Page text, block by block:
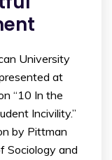
University
at
“10 In the
Incivility.”
by Pittman
Sociology and